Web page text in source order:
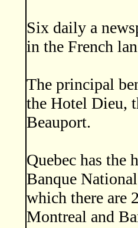
Six daily a
in the French
The principal
the Hotel Dieu,
Beauport.
Quebec has the
Banque
which there are
Montreal and